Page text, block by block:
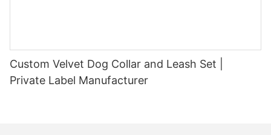
Custom Velvet Dog Collar and Leash Set |
Private Label Manufacturer